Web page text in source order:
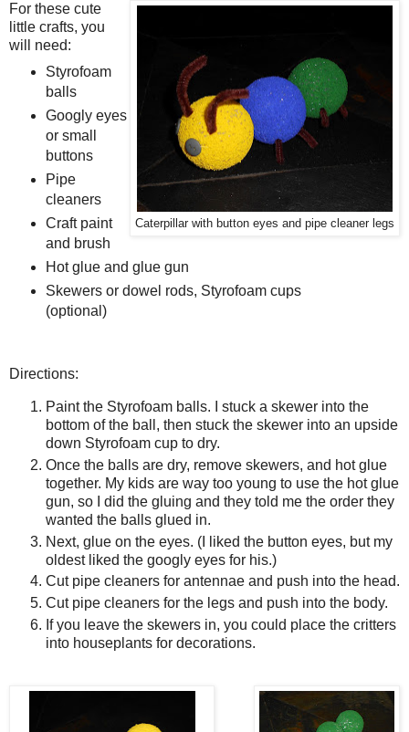
Caterpillar with button eyes and pipe cleaner legs
For these cute
little crafts, you
will need:
Styrofoam
balls
Googly eyes
or small
buttons
Pipe
cleaners
Craft paint
and brush
Hot glue and glue gun
Skewers or dowel rods, Styrofoam cups
(optional)
Directions:
Paint the Styrofoam balls. I stuck a skewer into the
bottom of the ball, then stuck the skewer into an upside
down Styrofoam cup to dry.
Once the balls are dry, remove skewers, and hot glue
together. My kids are way too young to use the hot glue
gun, so I did the gluing and they told me the order they
wanted the balls glued in.
Next, glue on the eyes. (I liked the button eyes, but my
oldest liked the googly eyes for his.)
Cut pipe cleaners for antennae and push into the head.
Cut pipe cleaners for the legs and push into the body.
If you leave the skewers in, you could place the critters
into houseplants for decorations.